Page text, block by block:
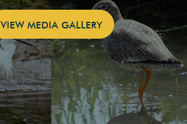
VIEW MEDIA GALLERY